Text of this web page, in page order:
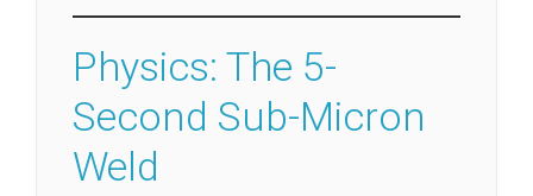
Physics: The 5-
Second Sub-Micron
Weld